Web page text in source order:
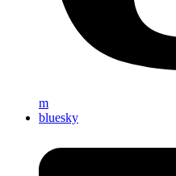
m
bluesky